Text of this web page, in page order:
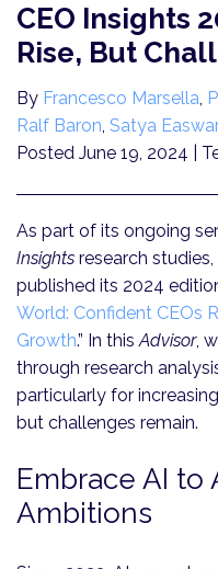
CEO Insights
Rise, But
By Francesco Marsella,
Ralf Baron, Satya
Posted June 19, 2024
|
As part of its ongoing
Insights research
published its 2024
World: Confident CEOs
Growth.” In thisAdvisor,
through research
particularly for
but challenges remain.
Embrace AI to
Ambitions